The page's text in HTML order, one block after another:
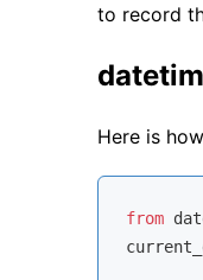
to record
Here is
from